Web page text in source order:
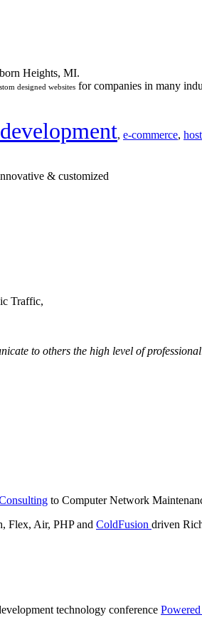
Heights, MI.
designed websites for companies in many
, e-commerce,
& customized
Traffic,
to others the high level of
to Computer Network
Flex, Air, PHP and ColdFusion driven
technology conference